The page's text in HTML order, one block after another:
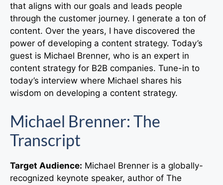
that aligns with our goals and leads people
through the customer journey. I generate a ton of
content. Over the years, I have discovered the
power of developing a content strategy. Today’s
guest is Michael Brenner, who is an expert in
content strategy for B2B companies. Tune-in to
today’s interview where Michael shares his
wisdom on developing a content strategy.
Michael Brenner: The
Transcript
Target Audience: Michael Brenner is a globally-
recognized keynote speaker, author of The